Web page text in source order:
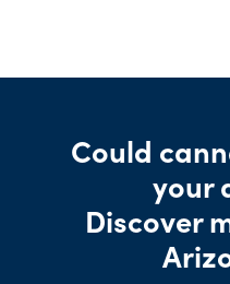
Could
your
Discover